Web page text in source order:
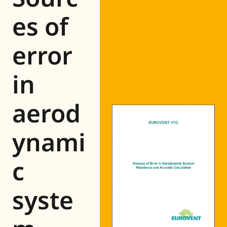
Eurovent
es of
error
in
aerod
ynami
c
syste